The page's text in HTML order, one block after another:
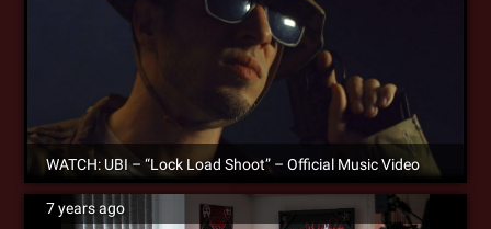
WATCH: UBI – “Lock Load Shoot” – Official Music Video
7 years ago